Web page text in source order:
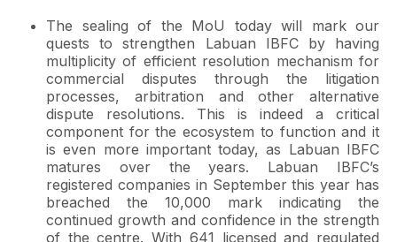
The sealing of the MoU today will mark our
quests to strengthen Labuan IBFC by having
multiplicity of efficient resolution mechanism for
commercial disputes through the litigation
processes, arbitration and other alternative
dispute resolutions. This is indeed a critical
component for the ecosystem to function and it
is even more important today, as Labuan IBFC
matures over the years. Labuan IBFC’s
registered companies in September this year has
breached the 10,000 mark indicating the
continued growth and confidence in the strength
of the centre. With 641 licensed and regulated